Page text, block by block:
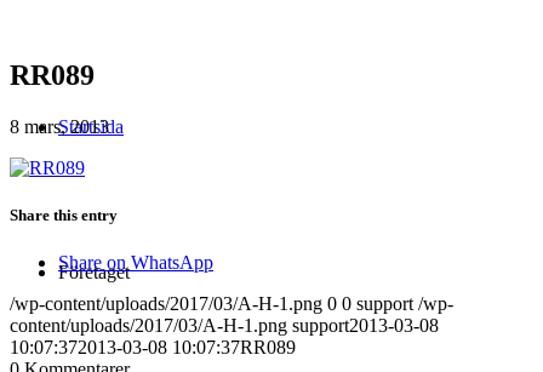
Startsida
Företaget
RR089
8 mars, 2013
Share this entry
Share on WhatsApp
/wp-content/uploads/2017/03/A-H-1.png 0 0 support /wp-
content/uploads/2017/03/A-H-1.png support2013-03-08
10:07:372013-03-08 10:07:37RR089